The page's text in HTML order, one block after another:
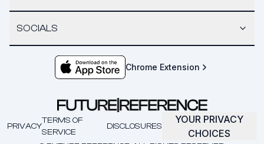
SOCIALS
Chrome Extension
PRIVACY
TERMS OF
SERVICE
DISCLOSURES
YOUR PRIVACY
CHOICES